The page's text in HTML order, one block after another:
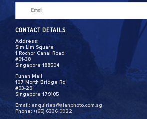
CONTACT DETAILS
Address:
Sim Lim Square
1 Rochor Canal Road
#01-38
Singapore 188504
Funan Mall
107 North Bridge Rd
#03-29
Singapore 179105
Email: enquiries@alanphoto.com.sg
Phone:+(65) 6336 0922